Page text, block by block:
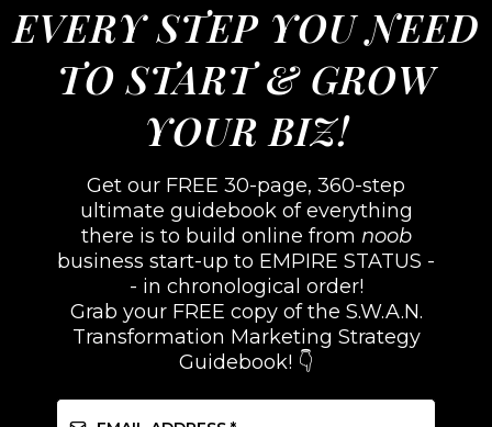
EVERY STEP YOU NEED
TO START & GROW
YOUR BIZ!
Get our FREE 30-page, 360-step
ultimate guidebook of everything
there is to build online from noob
business start-up to EMPIRE STATUS -
- in chronological order!
Grab your FREE copy of the S.W.A.N.
Transformation Marketing Strategy
Guidebook! 👇